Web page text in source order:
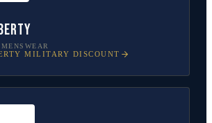
MILITARY DISCOUNT